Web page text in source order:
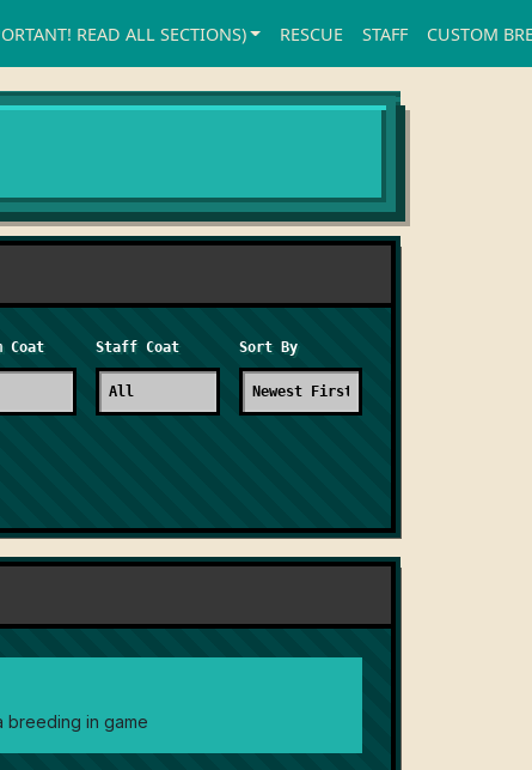
READ ALL SECTIONS) RESCUE STAFF CUSTOM
Coat Staff Coat Sort By
breeding in game